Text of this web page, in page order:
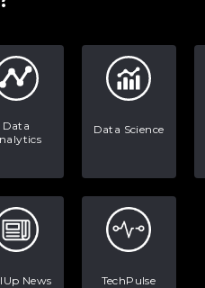
Data
Data Science
News TechPulse